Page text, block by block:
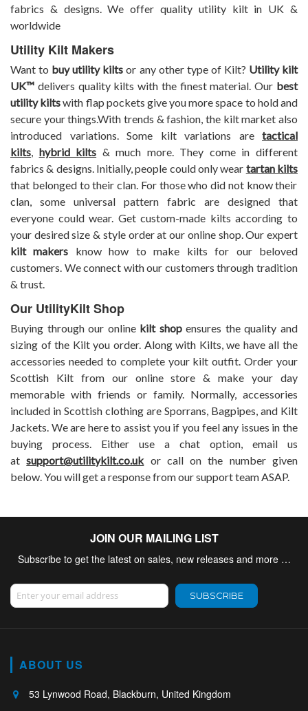
fabrics & designs. We offer quality utility kilt in UK &
worldwide
Utility Kilt Makers
Want to buy utility kilts or any other type of Kilt? Utility kilt
UK™ delivers quality kilts with the finest material. Our best
utility kiltswith flap pockets give you more space to hold and
secure your things.With trends & fashion, the kilt market also
introduced variations. Some kilt variations are tactical
kilts, hybrid kilts & much more. They come in different
fabrics & designs. Initially, people could only wear tartan kilts
that belonged to their clan. For those who did not know their
clan, some universal pattern fabric are designed that
everyone could wear. Get custom-made kilts according to
your desired size & style order at our online shop. Our expert
kilt makers know how to make kilts for our beloved
customers. We connect with our customers through tradition
& trust.
Our UtilityKilt Shop
Buying through our online kilt shopensures the quality and
sizing of the Kilt you order. Along with Kilts, we have all the
accessories needed to complete your kilt outfit. Order your
Scottish Kilt from our online store & make your day
memorable with friends or family. Normally, accessories
included in Scottish clothing are Sporrans, Bagpipes, and Kilt
Jackets. We are here to assist you if you feel any issues in the
buying process. Either use a chat option, email us
atsupport@utilitykilt.co.ukor call on the number given
below. You will get a response from our support team ASAP.
JOIN OUR MAILING LIST
Subscribe to get the latest on sales, new releases and more …
Sign Up for Our Newsletter:
SUBSCRIBE
ABOUT US
53 Lynwood Road, Blackburn, United Kingdom